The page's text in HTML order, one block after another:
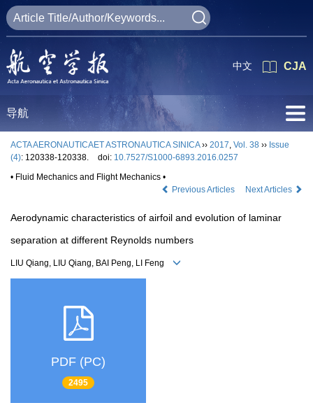
CJA
中文
导航
ACTA AERONAUTICAET ASTRONAUTICA SINICA›› 2017, Vol. 38 ›› Issue
(4): 120338-120338. doi: 10.7527/S1000-6893.2016.0257
• Fluid Mechanics and Flight Mechanics •
Previous Articles
Next Articles
Aerodynamic characteristics of airfoil and evolution of laminar
separation at different Reynolds numbers
LIU Qiang, LIU Qiang, BAI Peng, LI Feng
PDF (PC)
2495